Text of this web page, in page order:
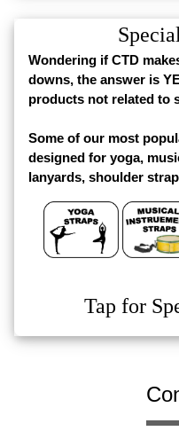
Wondering if CTD
downs, the answer is
products not related to
Some of our most
designed for yoga,
lanyards, shoulder
Tap for